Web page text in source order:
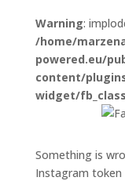
Warning:
/home/
powered.eu/
content/
widget/
Something is
Instagram token